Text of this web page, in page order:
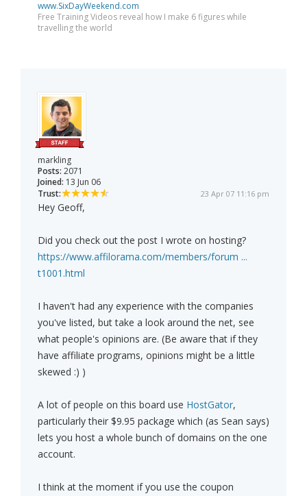
www.SixDayWeekend.com
Free Training Videos reveal how I make 6 figures while
travelling the world
markling
Posts: 2071
Joined: 13 Jun 06
Trust:
23 Apr 07 11:16 pm
Hey Geoff,
Did you check out the post I wrote on hosting?
https://www.affilorama.com/members/forum ...
t1001.html
I haven't had any experience with the companies
you've listed, but take a look around the net, see
what people's opinions are. (Be aware that if they
have affiliate programs, opinions might be a little
skewed :) )
A lot of people on this board use HostGator,
particularly their $9.95 package which (as Sean says)
lets you host a whole bunch of domains on the one
account.
I think at the moment if you use the coupon